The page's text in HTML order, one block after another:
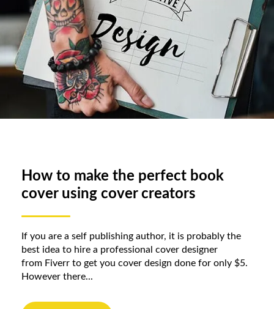
How to make the perfect book
cover using cover creators
If you are a self publishing author, it is probably the
best idea to hire a professional cover designer
from Fiverr to get you cover design done for only $5.
However there...